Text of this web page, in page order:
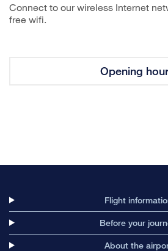
Connect to our wireless Internet
free wifi.
Opening
Flight
Before your
About the